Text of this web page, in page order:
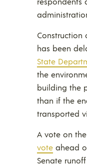
Construction
has been
State
the
building the
than if the
transported
A vote on
vote ahead
Senate